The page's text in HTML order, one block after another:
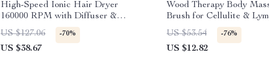
High-Speed Ionic Hair Dryer
160000 RPM with Diffuser &
Nozzle – Fast Drying, Low Noise
US $127.06 -70%
US $38.67
Wood Therapy Body
Brush for Cellulite &
Drainage
US $53.54 -76%
US $12.82